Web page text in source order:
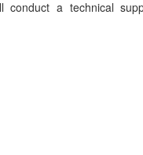
conduct a technical